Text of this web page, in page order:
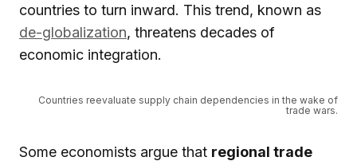
countries to turn inward. This trend, known as
de-globalization, threatens decades of
economic integration.
Countries reevaluate supply chain dependencies in the wake of
trade wars.
Some economists argue that regional trade